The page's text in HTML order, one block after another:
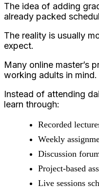
The idea of adding
already packed
The reality is usually
expect.
Many online master’s
working adults in mind.
Instead of attending
learn through:
Recorded
Weekly
Discussion
Project-based
Live sessions